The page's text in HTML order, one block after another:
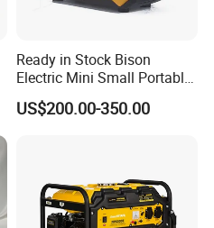
Ready in Stock Bison
Electric Mini Small Portable
Gasoline/Petrol Silent 1kw
2kw 3kw 4000 Watt 4500
US$200.00-350.00